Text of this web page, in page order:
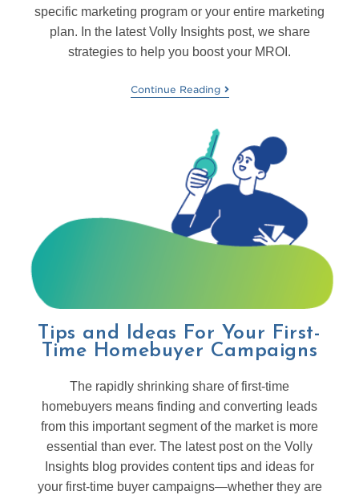
specific marketing program or your entire marketing
plan. In the latest Volly Insights post, we share
strategies to help you boost your MROI.
Continue Reading
Tips and Ideas For Your First-
Time Homebuyer Campaigns
The rapidly shrinking share of first-time
homebuyers means finding and converting leads
from this important segment of the market is more
essential than ever. The latest post on the Volly
Insights blog provides content tips and ideas for
your first-time buyer campaigns—whether they are